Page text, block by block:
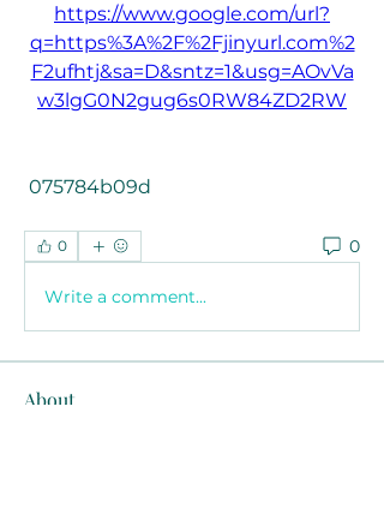
https://www.google.com/url?
q=https%3A%2F%2Fjinyurl.com%2
F2ufhtj&sa=D&sntz=1&usg=AOvVa
w3lgG0N2gug6s0RW84ZD2RW
075784b09d
0 0
Write a comment...
About